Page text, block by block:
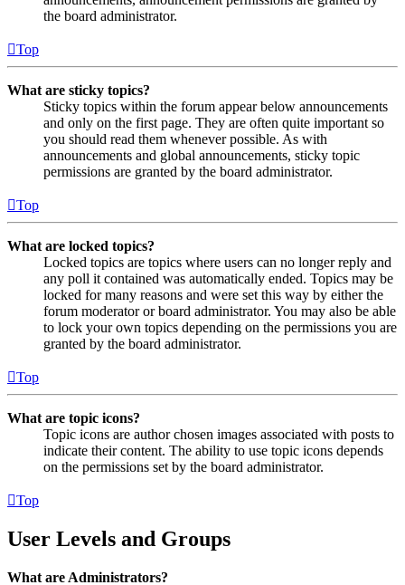
the board administrator.
Top
What are sticky topics?
Sticky topics within the forum appear below announcements
and only on the first page. They are often quite important so
you should read them whenever possible. As with
announcements and global announcements, sticky topic
permissions are granted by the board administrator.
Top
What are locked topics?
Locked topics are topics where users can no longer reply and
any poll it contained was automatically ended. Topics may be
locked for many reasons and were set this way by either the
forum moderator or board administrator. You may also be able
to lock your own topics depending on the permissions you are
granted by the board administrator.
Top
What are topic icons?
Topic icons are author chosen images associated with posts to
indicate their content. The ability to use topic icons depends
on the permissions set by the board administrator.
Top
User Levels and Groups
What are Administrators?